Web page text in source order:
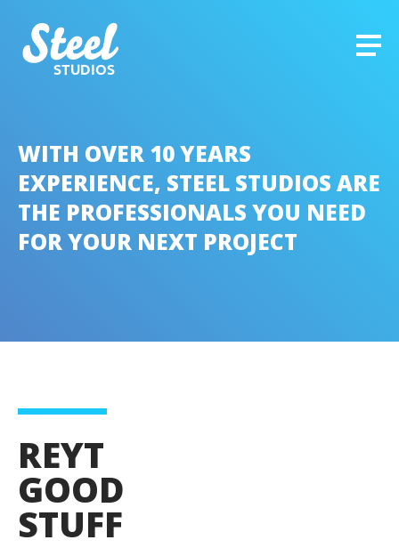
STUDIOS
WITH OVER 10 YEARS
EXPERIENCE, STEEL STUDIOS ARE
THE PROFESSIONALS YOU NEED
FOR YOUR NEXT PROJECT
REYT
GOOD
STUFF